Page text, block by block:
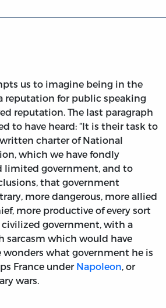
us to imagine being in the
reputation for public speaking
reputation. The last paragraph
to have heard: “It is their task to
charter of National
which we have fondly
limited government, and to
that government
more dangerous, more allied
more productive of every sort
civilized government, with a
sarcasm which would have
wonders what government he is
France under Napoleon , or
wars.